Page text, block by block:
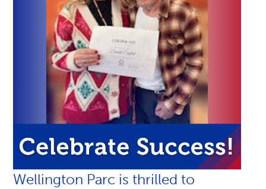
Wellington Parc is thrilled to